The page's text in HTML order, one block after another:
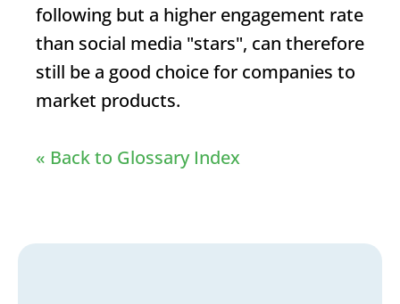
following but a higher engagement rate
than social media "stars", can therefore
still be a good choice for companies to
market products.
« Back to Glossary Index